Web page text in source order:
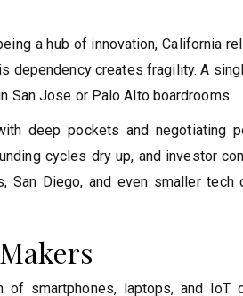
a hub of innovation, California
dependency creates fragility. A
San Jose or Palo Alto boardrooms.
deep pockets and negotiating
cycles dry up, and investor
San Diego, and even smaller tech
smartphones, laptops, and IoT